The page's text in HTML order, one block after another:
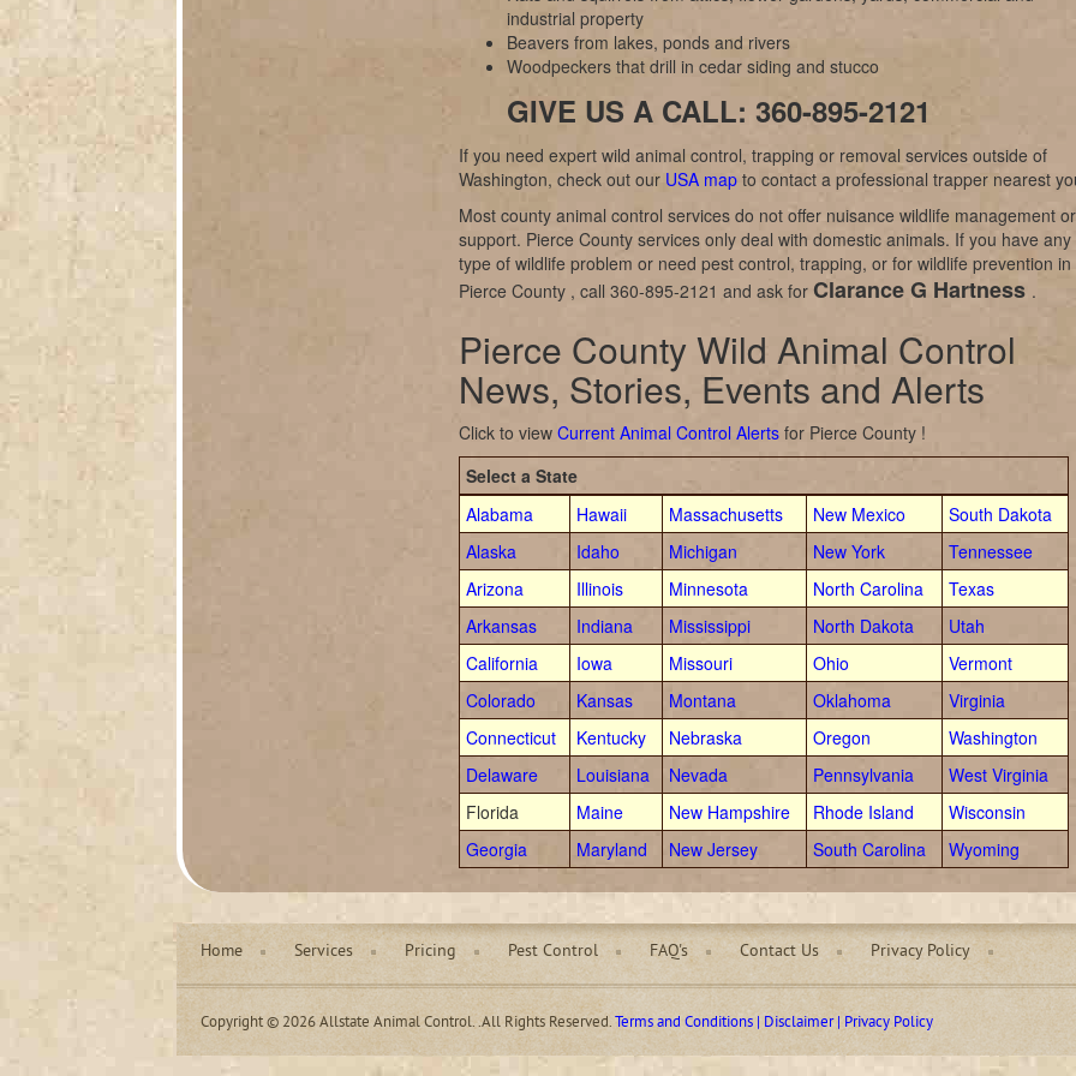
industrial property
Beavers from lakes, ponds and rivers
Woodpeckers that drill in cedar siding and stucco
GIVE US A CALL: 360-895-2121
If you need expert wild animal control, trapping or removal services outside of
Washington, check out our USA map to contact a professional trapper nearest
Most county animal control services do not offer nuisance wildlife management or
support. Pierce County services only deal with domestic animals. If you have any
type of wildlife problem or need pest control, trapping, or for wildlife prevention in
Pierce County , call 360-895-2121 and ask for Clarance G Hartness .
Pierce County Wild Animal Control
News, Stories, Events and Alerts
Click to view Current Animal Control Alerts for Pierce County !
Select a State
Alabama
Hawaii Massachusetts New Mexico
South Dakota
Alaska
Idaho Michigan New York
Tennessee
Arizona
Illinois Minnesota North Carolina
Texas
Arkansas
Indiana Mississippi North Dakota
Utah
California
Iowa Missouri Ohio
Vermont
Colorado
Kansas Montana Oklahoma
Virginia
Connecticut
Kentucky Nebraska Oregon
Washington
Delaware
Louisiana Nevada Pennsylvania
West Virginia
Florida
Maine New Hampshire Rhode Island
Wisconsin
Georgia
Maryland New Jersey South Carolina Wyoming
Home Services Pricing Pest Control FAQ's Contact Us Privacy Policy
Copyright © 2026 Allstate Animal Control. .All Rights Reserved.Terms and Conditions | Disclaimer | Privacy Policy